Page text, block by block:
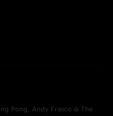
Pong, Andy Frasco & The